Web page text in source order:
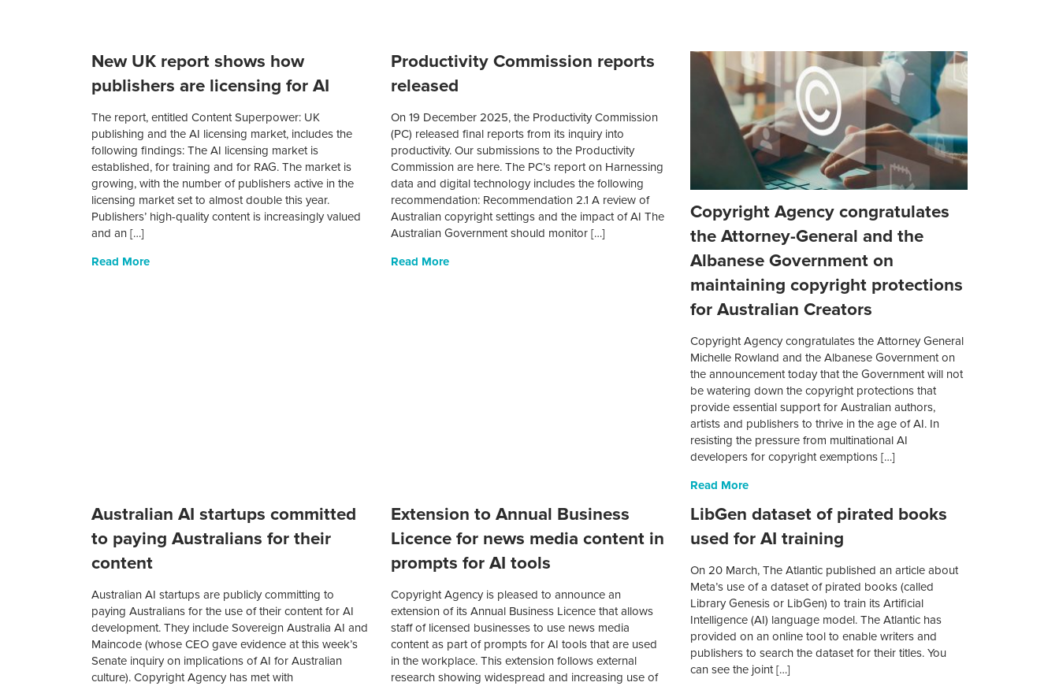
New UK report shows how
publishers are licensing for AI
The report, entitled Content Superpower: UK
publishing and the AI licensing market, includes the
following findings: The AI licensing market is
established, for training and for RAG. The market is
growing, with the number of publishers active in the
licensing market set to almost double this year.
Publishers’ high-quality content is increasingly valued
and an […]
Read More
Productivity Commission reports
released
On 19 December 2025, the Productivity Commission
(PC) released final reports from its inquiry into
productivity. Our submissions to the Productivity
Commission are here. The PC’s report on Harnessing
data and digital technology includes the following
recommendation: Recommendation 2.1 A review of
Australian copyright settings and the impact of AI The
Australian Government should monitor […]
Read More
Copyright Agency congratulates
the Attorney-General and the
Albanese Government on
maintaining copyright protections
for Australian Creators
Copyright Agency congratulates the Attorney General
Michelle Rowland and the Albanese Government on
the announcement today that the Government will not
be watering down the copyright protections that
provide essential support for Australian authors,
artists and publishers to thrive in the age of AI. In
resisting the pressure from multinational AI
developers for copyright exemptions […]
Read More
Australian AI startups committed
to paying Australians for their
content
Australian AI startups are publicly committing to
paying Australians for the use of their content for AI
development. They include Sovereign Australia AI and
Maincode (whose CEO gave evidence at this week’s
Senate inquiry on implications of AI for Australian
culture). Copyright Agency has met with
Extension to Annual Business
Licence for news media content in
prompts for AI tools
Copyright Agency is pleased to announce an
extension of its Annual Business Licence that allows
staff of licensed businesses to use news media
content as part of prompts for AI tools that are used
in the workplace. This extension follows external
research showing widespread and increasing use of
LibGen dataset of pirated books
used for AI training
On 20 March, The Atlantic published an article about
Meta’s use of a dataset of pirated books (called
Library Genesis or LibGen) to train its Artificial
Intelligence (AI) language model. The Atlantic has
provided on an online tool to enable writers and
publishers to search the dataset for their titles. You
can see the joint […]